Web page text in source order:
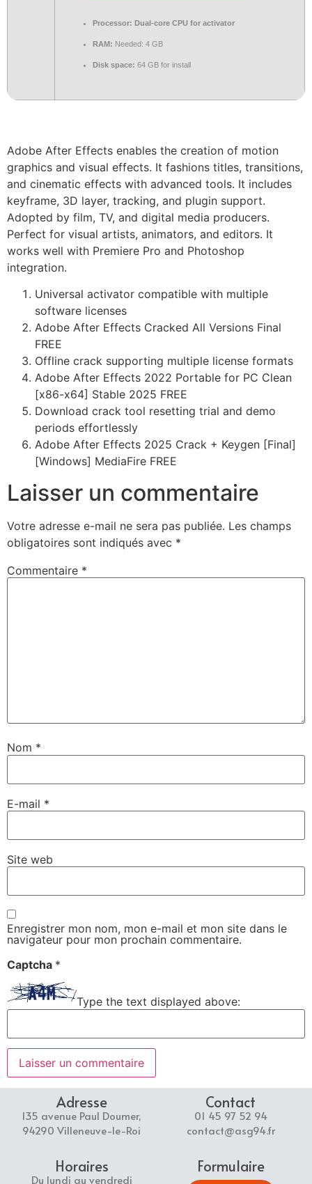
Processor: Dual-core CPU for activator
RAM: Needed: 4 GB
Disk space: 64 GB for install
Adobe After Effects enables the creation of motion
graphics and visual effects. It fashions titles, transitions,
and cinematic effects with advanced tools. It includes
keyframe, 3D layer, tracking, and plugin support.
Adopted by film, TV, and digital media producers.
Perfect for visual artists, animators, and editors. It
works well with Premiere Pro and Photoshop
integration.
Universal activator compatible with multiple
software licenses
Adobe After Effects Cracked All Versions Final
FREE
Offline crack supporting multiple license formats
Adobe After Effects 2022 Portable for PC Clean
[x86-x64] Stable 2025 FREE
Download crack tool resetting trial and demo
periods effortlessly
Adobe After Effects 2025 Crack + Keygen [Final]
[Windows] MediaFire FREE
Laisser un commentaire
Votre adresse e-mail ne sera pas publiée. Les champs
obligatoires sont indiqués avec *
Commentaire *
Nom *
E-mail *
Site web
Enregistrer mon nom, mon e-mail et mon site dans le
navigateur pour mon prochain commentaire.
Captcha *
Type the text displayed above:
Adresse
135 avenue Paul Doumer,
94290 Villeneuve-le-Roi
Contact
01 45 97 52 94
contact@asg94.fr
Horaires
Du lundi au vendredi
Formulaire